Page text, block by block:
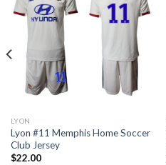
LYON
Lyon #11 Memphis Home Soccer
Club Jersey
$22.00